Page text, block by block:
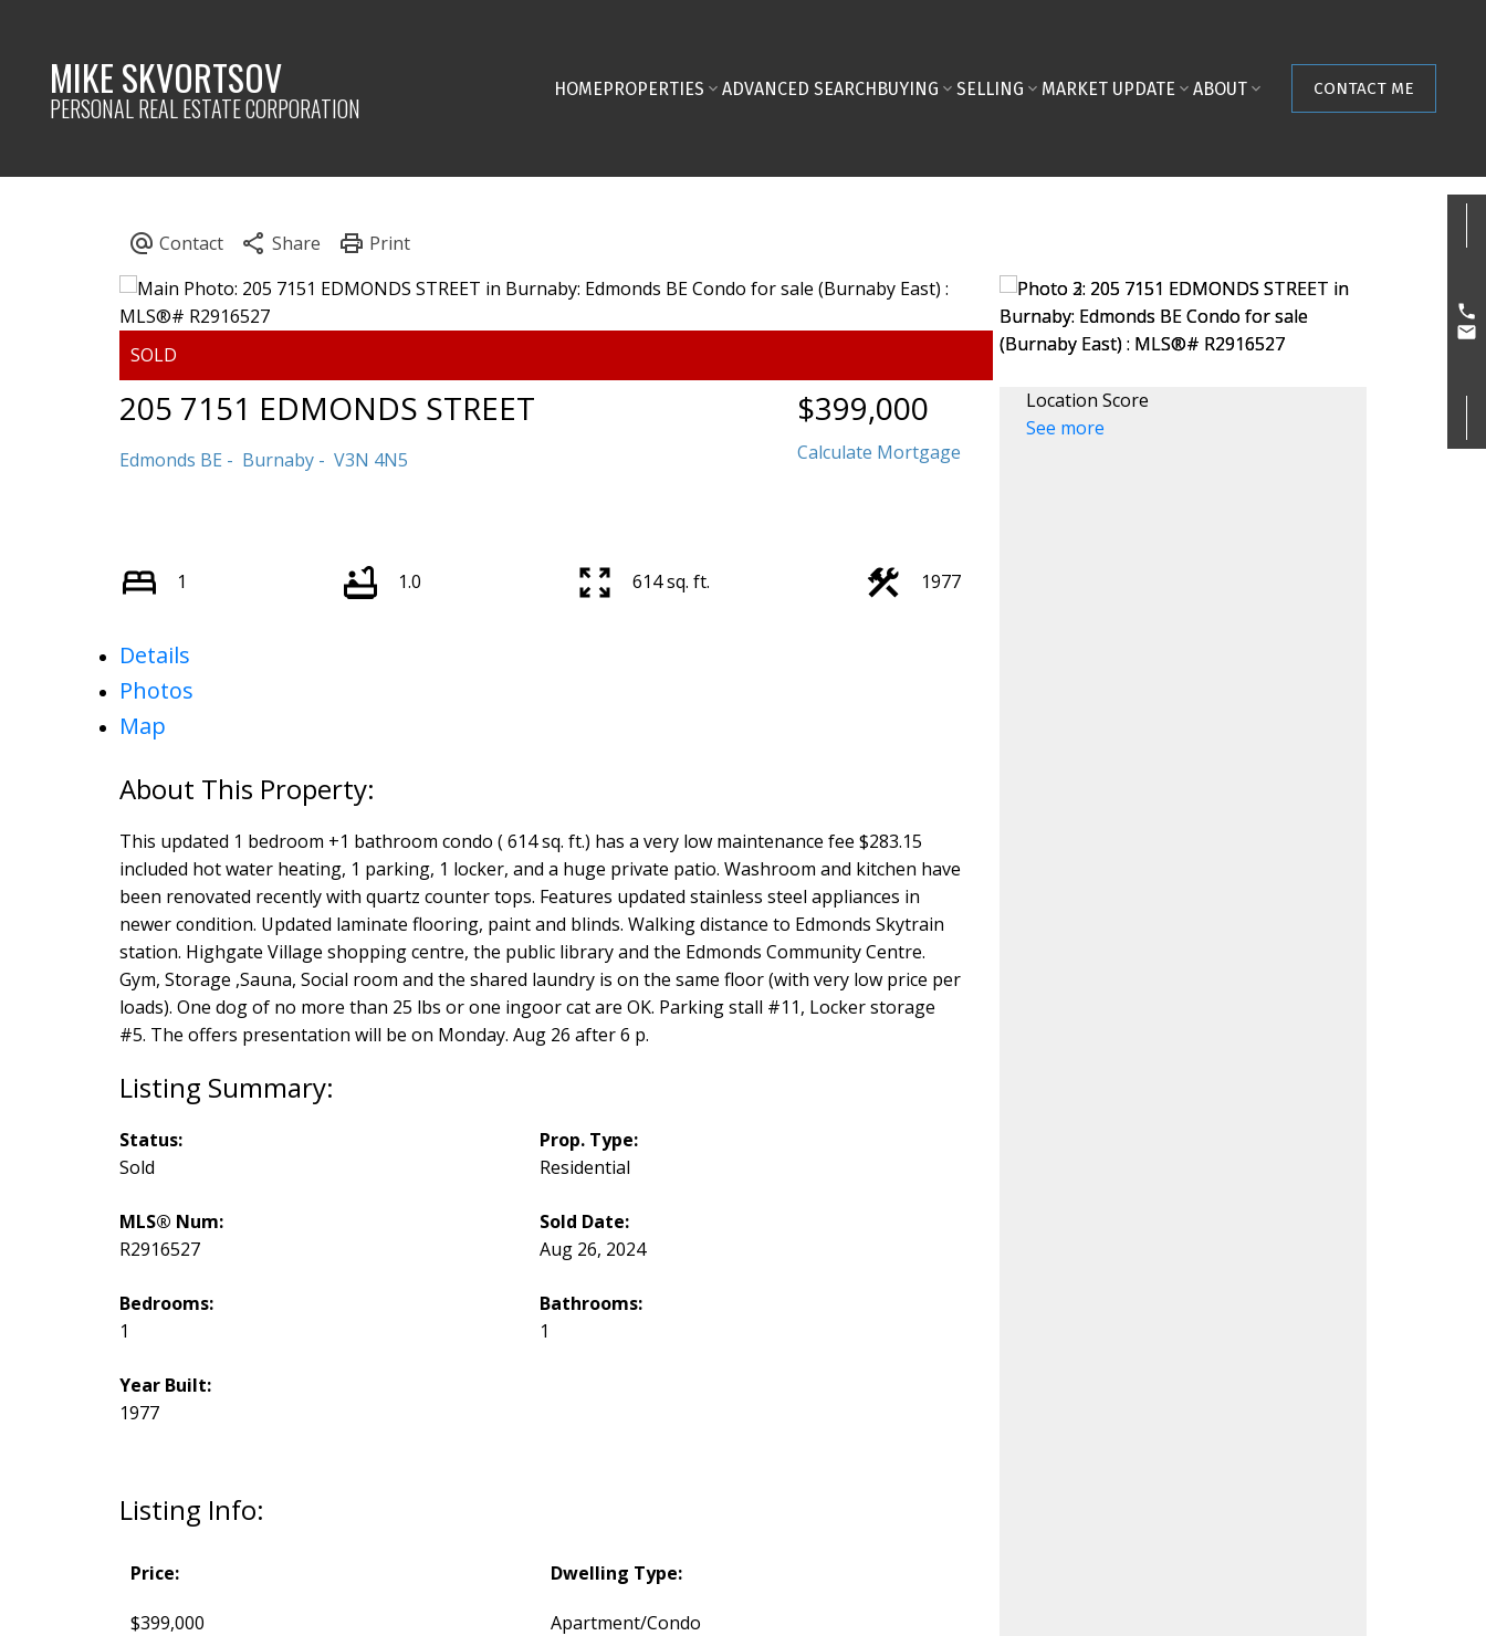
MIKE SKVORTSOV
PERSONAL REAL ESTATE CORPORATION
HOMEPROPERTIES ADVANCED SEARCHBUYING SELLING MARKET UPDATE ABOUT CONTACT ME
205 7151 EDMONDS STREET
Edmonds BE Burnaby V3N 4N5
$399,000
Calculate Mortgage
1 1.0 614 sq. ft. 1977
Details
Photos
Map
This updated 1 bedroom +1 bathroom condo ( 614 sq. ft.) has a very low maintenance fee $283.15
included hot water heating, 1 parking, 1 locker, and a huge private patio. Washroom and kitchen have
been renovated recently with quartz counter tops. Features updated stainless steel appliances in
newer condition. Updated laminate flooring, paint and blinds. Walking distance to Edmonds Skytrain
station. Highgate Village shopping centre, the public library and the Edmonds Community Centre.
Gym, Storage ,Sauna, Social room and the shared laundry is on the same floor (with very low price per
loads). One dog of no more than 25 lbs or one ingoor cat are OK. Parking stall #11, Locker storage
#5. The offers presentation will be on Monday. Aug 26 after 6 p.
Listing Info:
Price:
$399,000
Dwelling Type:
Apartment/Condo
Status:
Sold
Prop. Type:
Residential
MLS® Num:
R2916527
Sold Date:
Aug 26, 2024
Bedrooms:
1
Bathrooms:
1
Year Built:
1977
Location Score
See more